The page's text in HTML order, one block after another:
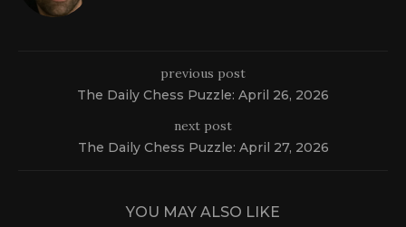
previous post
The Daily Chess Puzzle: April 26, 2026
next post
The Daily Chess Puzzle: April 27, 2026
YOU MAY ALSO LIKE